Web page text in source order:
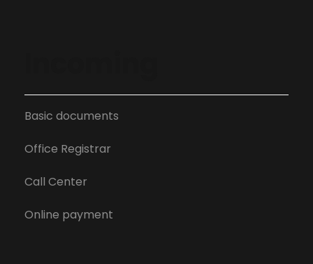
Basic documents
Office Registrar
Call Center
Online payment